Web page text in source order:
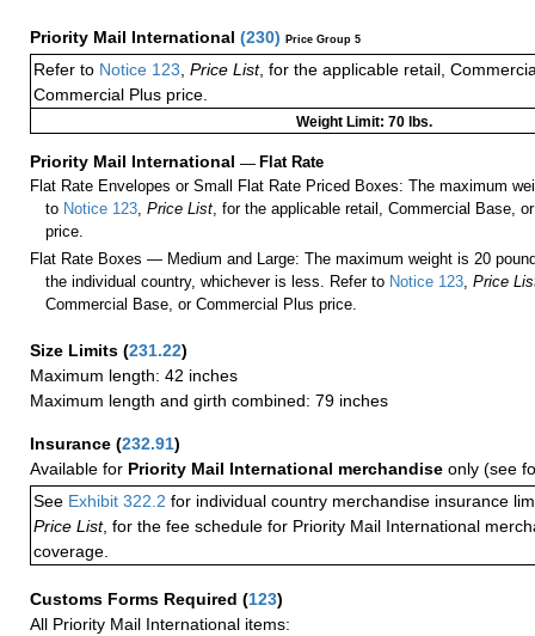
Priority Mail International (230) Price Group 5
Refer to Notice 123 Price List, for the applicable retail,
Commercial Plus price.
Weight Limit: 70 lbs.
Priority Mail International — Flat Rate
Flat Rate Envelopes or Small Flat Rate Priced Boxes: The maximum
to Notice 123,Price List, for the applicable retail, Commercial Base,
price.
Flat Rate Boxes — Medium and Large: The maximum weight is 20
the individual country, whichever is less. Refer to Notice 123,Price
Commercial Base, or Commercial Plus price.
Size Limits (231.22)
Maximum length: 42 inches
Maximum length and girth combined: 79 inches
Insurance (232.91)
Available for Priority Mail International merchandise only (see
See Exhibit 322.2 for individual country merchandise insurance
Price List, for the fee schedule for Priority Mail International
coverage.
Customs Forms Required (123)
All Priority Mail International items: